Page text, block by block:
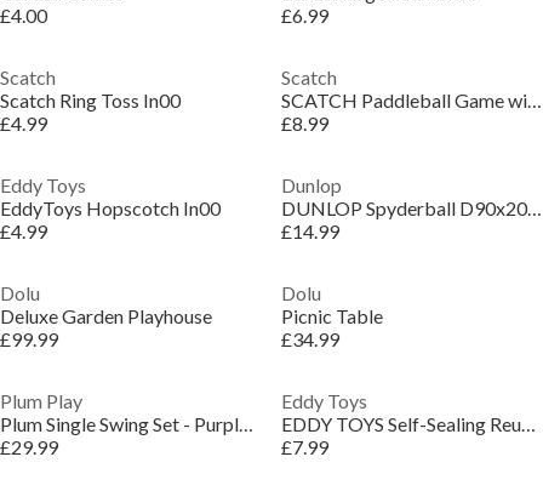
£4.00
£6.99
Scatch
Scatch Ring Toss In00
£4.99
Scatch
SCATCH Paddleball Game with Rackets and Balls
£8.99
Eddy Toys
EddyToys Hopscotch In00
£4.99
Dunlop
DUNLOP Spyderball D90x20cm
£14.99
Dolu
Deluxe Garden Playhouse
£99.99
Dolu
Picnic Table
£34.99
Plum Play
Plum Single Swing Set - Purple/Teal
£29.99
Eddy Toys
EDDY TOYS Self-Sealing Reusable Waterbomb 6cm
£7.99